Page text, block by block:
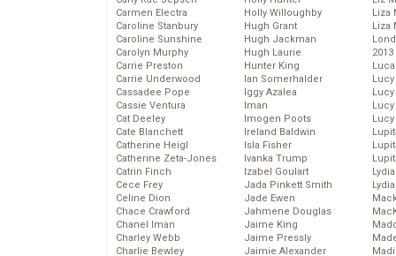
Carmen Electra
Caroline Stanbury
Caroline Sunshine
Carolyn Murphy
Carrie Preston
Carrie Underwood
Cassadee Pope
Cassie Ventura
Cat Deeley
Cate Blanchett
Catherine Heigl
Catherine Zeta-Jones
Catrin Finch
Cece Frey
Celine Dion
Chace Crawford
Chanel Iman
Charley Webb
Charlie Bewley
Holly Willoughby
Hugh Grant
Hugh Jackman
Hugh Laurie
Hunter King
Ian Somerhalder
Iggy Azalea
Iman
Imogen Poots
Ireland Baldwin
Isla Fisher
Ivanka Trump
Izabel Goulart
Jada Pinkett Smith
Jade Ewen
Jahmene Douglas
Jaime King
Jaime Pressly
Jaimie Alexander
Liza
Liza
2013